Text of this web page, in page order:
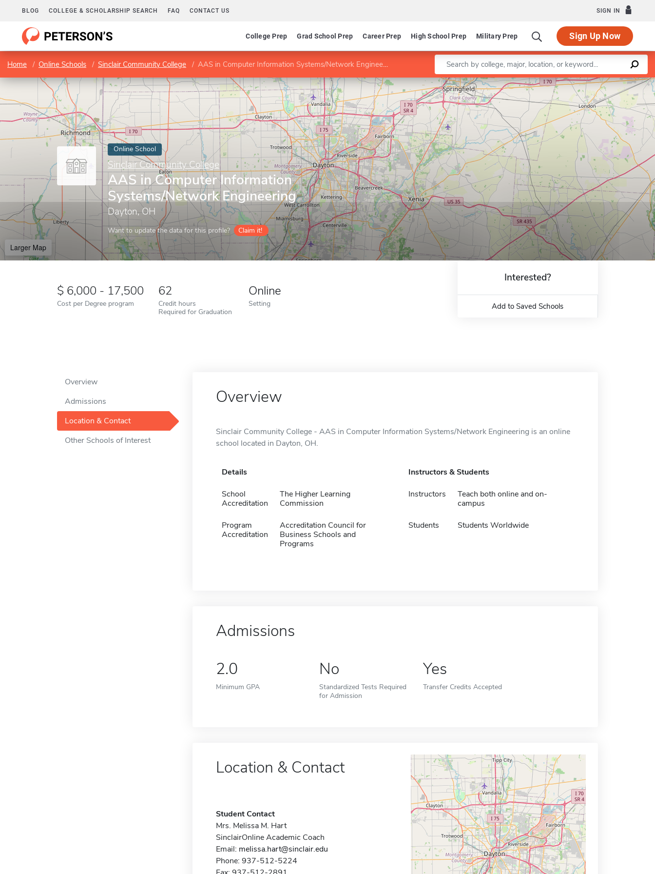
BLOG COLLEGE & SCHOLARSHIP SEARCH FAQ CONTACT US SIGN IN
College Prep Grad School Prep Career Prep High School Prep Military Prep Sign Up Now
Home Online Schools Sinclair Community College AAS in Computer Information Systems/Network Engineering Enter a keyword
Online School
Sinclair Community College
AAS in Computer Information
Systems/Network Engineering
Dayton, OH
Want to update the data for this profile? Claim it!
Larger Map
Leaflet |©OpenStreetMapcontributors
6,000 - 17,500
Cost per Degree program
62
Credit hours
Required for Graduation
Online
Setting
Interested?
Add to Saved Schools
Overview
Admissions
Location & Contact
Other Schools of Interest
Overview
Sinclair Community College - AAS in Computer Information Systems/Network Engineering is an online
school located in Dayton, OH.
Details
School
Accreditation
The Higher Learning
Commission
Program
Accreditation
Accreditation Council for
Business Schools and
Programs
Instructors & Students
Instructors
Teach both online and on-
campus
Students Students Worldwide
Admissions
2.0
Minimum GPA
No
Standardized Tests Required
for Admission
Yes
Transfer Credits Accepted
Location & Contact
Student Contact
Mrs. Melissa M. Hart
SinclairOnline Academic Coach
Email: melissa.hart@sinclair.edu
Phone: 937-512-5224